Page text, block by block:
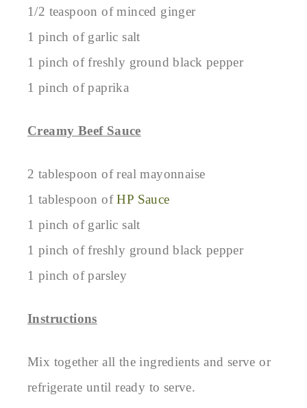
1/2 teaspoon of minced ginger
1 pinch of garlic salt
1 pinch of freshly ground black pepper
1 pinch of paprika
Creamy Beef Sauce
2 tablespoon of real mayonnaise
1 tablespoon ofHP Sauce
1 pinch of garlic salt
1 pinch of freshly ground black pepper
1 pinch of parsley
Instructions
Mix together all the ingredients and serve or
refrigerate until ready to serve.